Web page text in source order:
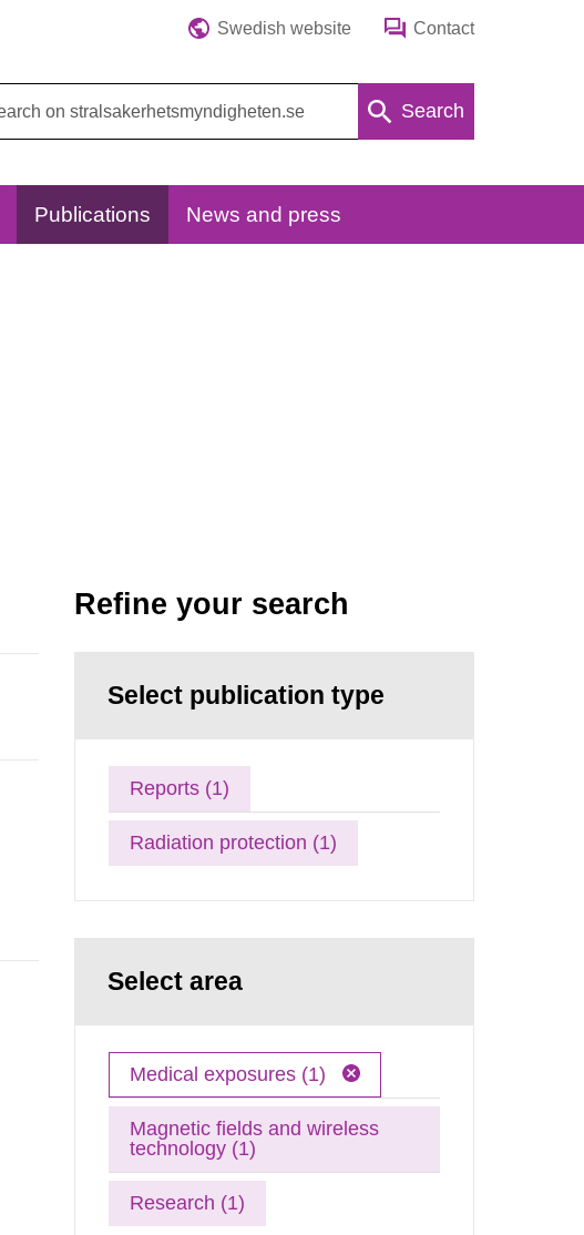
Swedish website Contact
Search
Publications News and press
Refine your search
Select publication type
Reports (1)
Radiation protection (1)
Select area
Medical exposures (1)
Magnetic fields and wireless
technology (1)
Research (1)